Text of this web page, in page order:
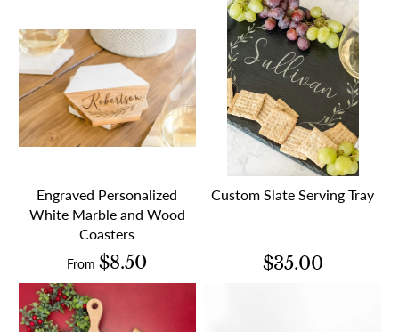
Engraved Personalized
White Marble and Wood
Coasters
From $8.50
Custom Slate Serving Tray
$35.00